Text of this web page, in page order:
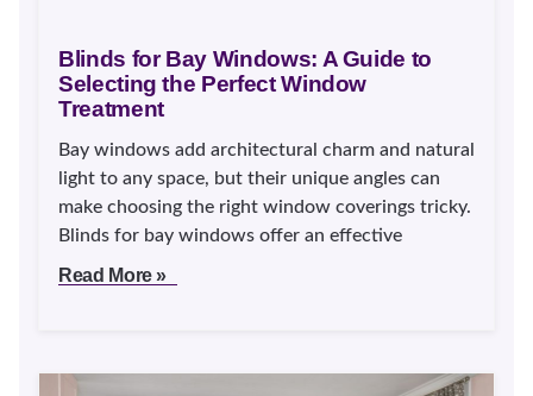
Blinds for Bay Windows: A Guide to
Selecting the Perfect Window
Treatment
Bay windows add architectural charm and natural
light to any space, but their unique angles can
make choosing the right window coverings tricky.
Blinds for bay windows offer an effective
Read More »